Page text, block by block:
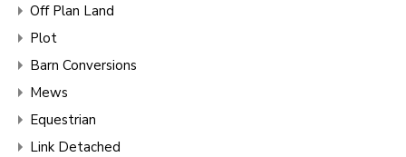
Off Plan Land
Plot
Barn Conversions
Mews
Equestrian
Link Detached